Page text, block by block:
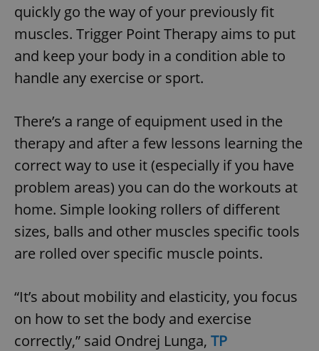
quickly go the way of your previously fit
muscles. Trigger Point Therapy aims to put
and keep your body in a condition able to
handle any exercise or sport.
There’s a range of equipment used in the
therapy and after a few lessons learning the
correct way to use it (especially if you have
problem areas) you can do the workouts at
home. Simple looking rollers of different
sizes, balls and other muscles specific tools
are rolled over specific muscle points.
“It’s about mobility and elasticity, you focus
on how to set the body and exercise
correctly,” said Ondrej Lunga, TP